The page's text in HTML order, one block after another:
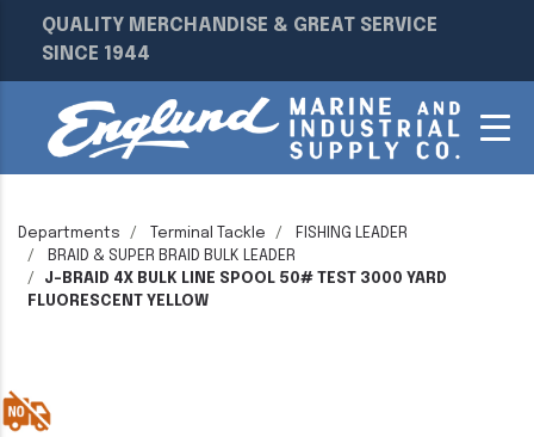
QUALITY MERCHANDISE & GREAT SERVICE
SINCE 1944
Departments Terminal Tackle
FISHING LEADER
BRAID & SUPER BRAID BULK LEADER
J-BRAID 4X BULK LINE SPOOL 50# TEST 3000 YARD
FLUORESCENT YELLOW